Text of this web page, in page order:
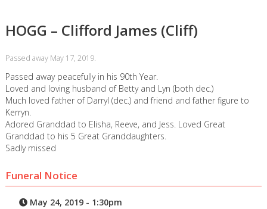
HOGG – Clifford James (Cliff)
Passed away May 17, 2019.
Passed away peacefully in his 90th Year.
Loved and loving husband of Betty and Lyn (both dec.)
Much loved father of Darryl (dec.) and friend and father figure to
Kerryn.
Adored Granddad to Elisha, Reeve, and Jess. Loved Great
Granddad to his 5 Great Granddaughters.
Sadly missed
Funeral Notice
May 24, 2019 - 1:30pm